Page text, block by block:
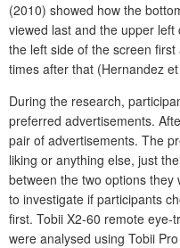
(2010) showed how the
viewed last and the upper
the left side of the screen
times after that (Hernandez
During the research,
preferred advertisements.
pair of advertisements. The
liking or anything else, just
between the two options they
to investigate if participants
first. Tobii X2-60 remote eye-
were analysed using Tobii